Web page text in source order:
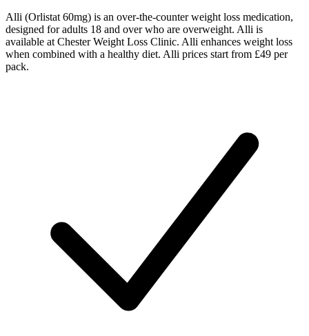
Alli (Orlistat 60mg) is an over-the-counter weight loss medication,
designed for adults 18 and over who are overweight. Alli is
available at Chester Weight Loss Clinic. Alli enhances weight loss
when combined with a healthy diet. Alli prices start from £49 per
pack.